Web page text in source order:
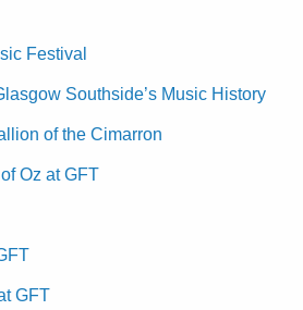
Festival
Southside’s Music History
of the Cimarron
Oz at GFT
GFT